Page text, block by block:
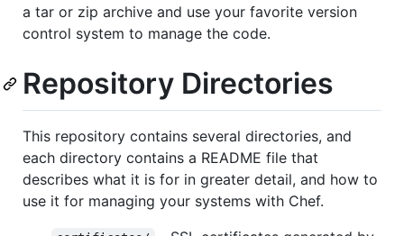
a tar or zip archive and use your favorite version
control system to manage the code.
Repository Directories
This repository contains several directories, and
each directory contains a README file that
describes what it is for in greater detail, and how to
use it for managing your systems with Chef.